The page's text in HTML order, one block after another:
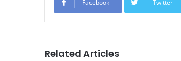
Facebook Twitter
Related Articles